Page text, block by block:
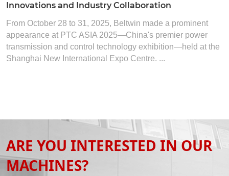
Innovations and Industry Collaboration
From October 28 to 31, 2025, Beltwin made a prominent
appearance at PTC ASIA 2025—China's premier power
transmission and control technology exhibition—held at the
Shanghai New International Expo Centre. ...
ARE YOU INTERESTED IN OUR
MACHINES?